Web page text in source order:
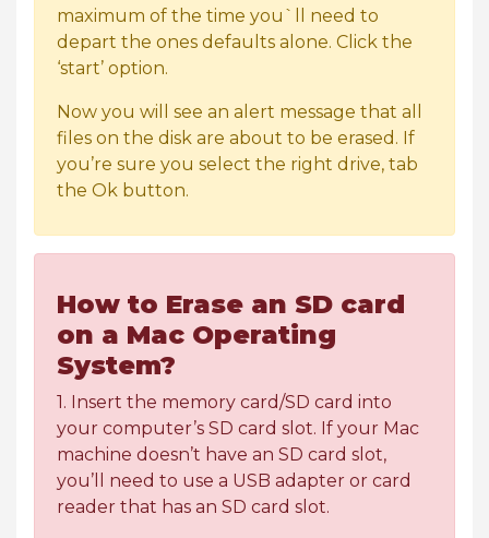
maximum of the time you`ll need to
depart the ones defaults alone. Click the
‘start’ option.
Now you will see an alert message that all
files on the disk are about to be erased. If
you’re sure you select the right drive, tab
the Ok button.
How to Erase an SD card
on a Mac Operating
System?
1. Insert the memory card/SD card into
your computer’s SD card slot. If your Mac
machine doesn’t have an SD card slot,
you’ll need to use a USB adapter or card
reader that has an SD card slot.